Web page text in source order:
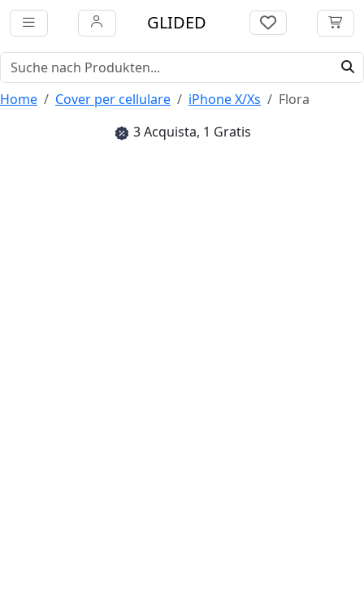
GLIDED
Home Cover per cellulare iPhone X/Xs
Flora
3 Acquista, 1 Gratis